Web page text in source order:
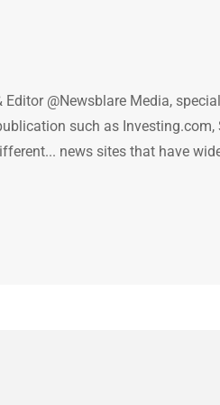
Editor @Newsblare Media,
such as
news sites that have